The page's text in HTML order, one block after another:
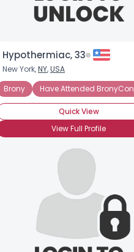
Hypothermiac, 33
New York,NY,USA
Brony
Have Attended BronyCon
Quick View
View Full Profile